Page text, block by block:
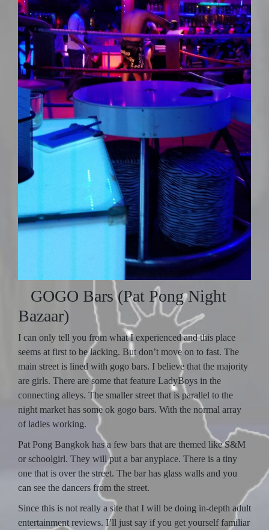
GOGO Bars (Pat Pong Night
Bazaar)
I can only tell you from what I experienced and this place
seems at first to be lacking. But don’t move on to fast. The
main street is lined with gogo bars. I believe that the majority
are girls. There are some that feature LadyBoys in the
connecting alleys. The smaller street that is parallel to the
night market has some ok gogo bars. With the normal array
of ladies working.
Pat Pong Bangkok has a few bars that are themed like S&M
or schoolgirl. They will put a bar anyplace. There is a tiny
one that is over the street. The bar has glass walls and you
can see the dancers from the street.
Since this is not really a site that I will be doing in-depth adult
entertainment reviews. I’ll just say if you get yourself familiar